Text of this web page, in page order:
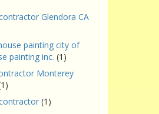
Glendora CA
painting city of
painting inc. (1)
Monterey
(1)